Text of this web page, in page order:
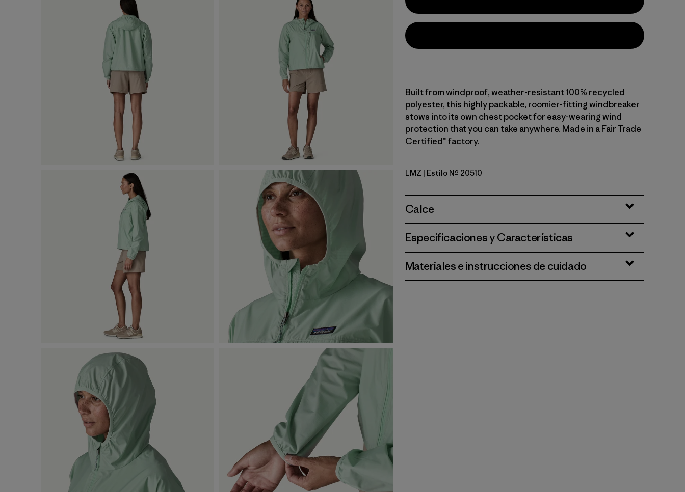
Built from windproof, weather-resistant 100% recycled
polyester, this highly packable, roomier-fitting windbreaker
stows into its own chest pocket for easy-wearing wind
protection that you can take anywhere. Made in a Fair Trade
Certified™ factory.
Lemon Zest
LMZ | Estilo Nº 20510
Calce
Especificaciones y Características
Materiales e instrucciones de cuidado